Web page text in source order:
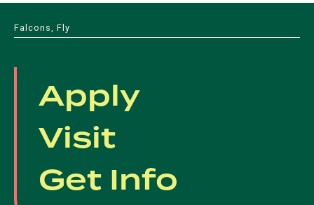
Falcons, Fly
Apply
Visit
Get Info